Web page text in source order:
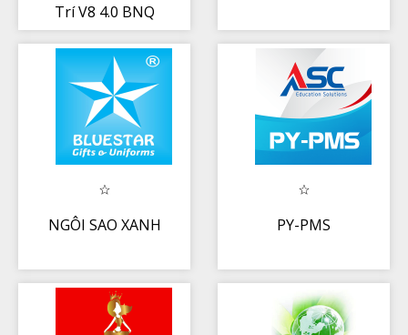
Trí V8 4.0 BNQ
NGÔI SAO XANH PY-PMS